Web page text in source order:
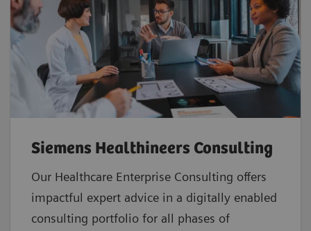
Siemens Healthineers Consulting
Our Healthcare Enterprise Consulting offers
impactful expert advice in a digitally enabled
consulting portfolio for all phases of